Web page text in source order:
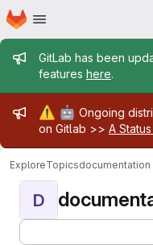
Skip to main content
Homepage
Admin
GitLab has been
features here.
Admin
⚠️ 🤖 Ongoing
on Gitlab >> A
ExploreTopicsdocumentation
D